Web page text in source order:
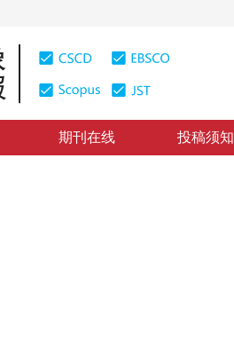
期刊在线 投稿须知